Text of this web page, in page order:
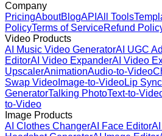
Company
PricingAboutBlogAPI All Tools
PolicyTerms of ServiceRefund
Video Products
AI Music Video GeneratorAI UGC
EditorAI Video ExpanderAI Video
UpscalerAnimationAudio-to-Video
Swap Video Image-to-VideoLip Sync
GeneratorTalking PhotoText-to-
to-Video
Image Products
AI Clothes ChangerAI Face Editor